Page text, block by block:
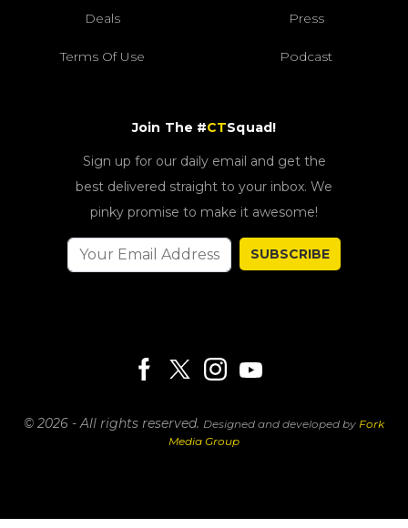
Deals Press
Terms Of Use Podcast
Join The #CTSquad!
Sign up for our daily email and get the
best delivered straight to your inbox. We
pinky promise to make it awesome!
SUBSCRIBE
© 2026 - All rights reserved. Designed and developed by Fork
Media Group